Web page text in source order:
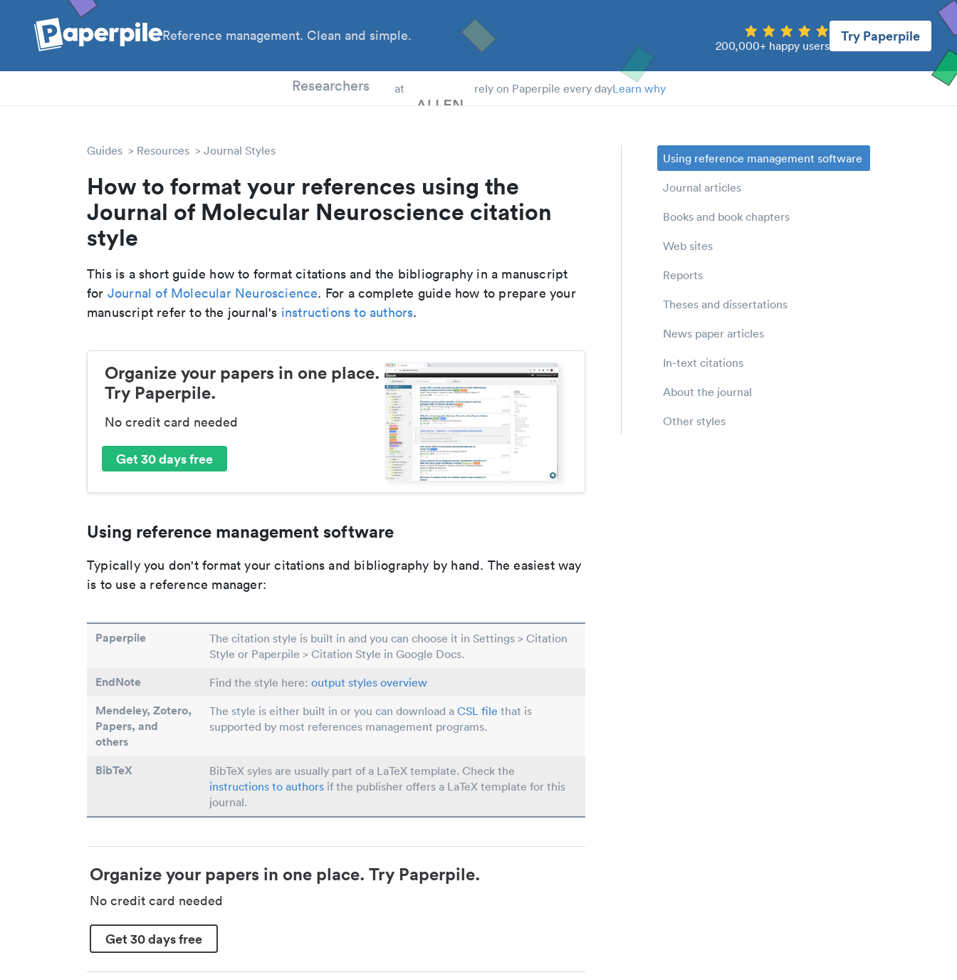
Reference management. Clean and simple.
200,000+ happy users
Try Paperpile
Researchers at rely on Paperpile every dayLearn why
Guides Resources Journal Styles
How to format your references using the
Journal of Molecular Neuroscience citation
style
This is a short guide how to format citations and the bibliography in a manuscript
for Journal of Molecular Neuroscience. For a complete guide how to prepare your
manuscript refer to the journal's instructions to authors.
Organize your papers in one place.
Try Paperpile.
No credit card needed
Get 30 days free
Using reference management software
Typically you don't format your citations and bibliography by hand. The easiest way
is to use a reference manager:
Paperpile
The citation style is built in and you can choose it in Settings > Citation
Style or Paperpile > Citation Style in Google Docs.
EndNote Find the style here: output styles overview
Mendeley, Zotero,
Papers, and
others
The style is either built in or you can download a CSL file that is
supported by most references management programs.
BibTeX
BibTeX syles are usually part of a LaTeX template. Check the
instructions to authors if the publisher offers a LaTeX template for this
journal.
Organize your papers in one place. Try Paperpile.
No credit card needed
Get 30 days free
Using reference management software
Journal articles
Books and book chapters
Web sites
Reports
Theses and dissertations
News paper articles
In-text citations
About the journal
Other styles